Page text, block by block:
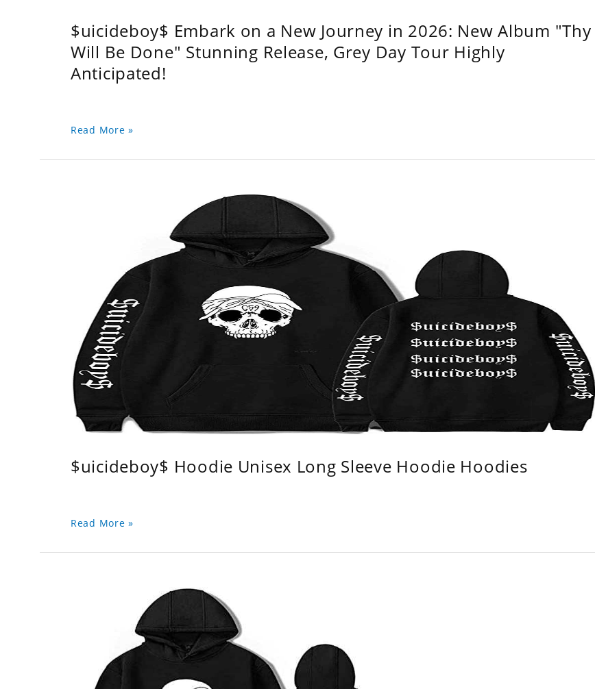
$uicideboy$ Embark on a New Journey in 2026: New Album "Thy
Will Be Done" Stunning Release, Grey Day Tour Highly
Anticipated!
Read More »
$uicideboy$ Hoodie Unisex Long Sleeve Hoodie Hoodies
Read More »